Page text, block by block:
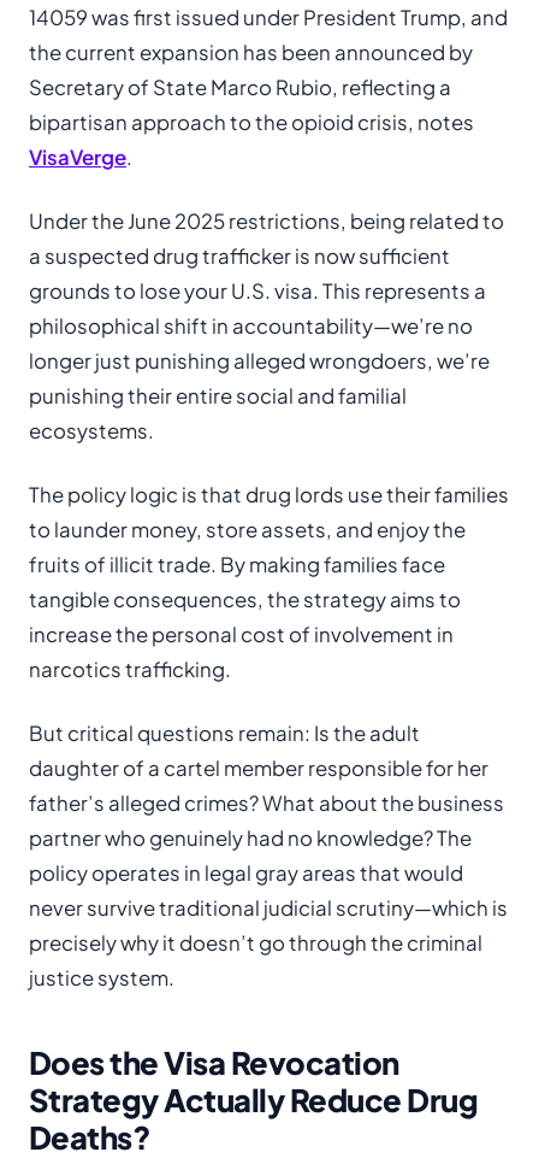
14059 was first issued under President Trump, and
the current expansion has been announced by
Secretary of State Marco Rubio, reflecting a
bipartisan approach to the opioid crisis, notes
VisaVerge.
Under the June 2025 restrictions, being related to
a suspected drug trafficker is now sufficient
grounds to lose your U.S. visa. This represents a
philosophical shift in accountability—we’re no
longer just punishing alleged wrongdoers, we’re
punishing their entire social and familial
ecosystems.
The policy logic is that drug lords use their families
to launder money, store assets, and enjoy the
fruits of illicit trade. By making families face
tangible consequences, the strategy aims to
increase the personal cost of involvement in
narcotics trafficking.
But critical questions remain: Is the adult
daughter of a cartel member responsible for her
father’s alleged crimes? What about the business
partner who genuinely had no knowledge? The
policy operates in legal gray areas that would
never survive traditional judicial scrutiny—which is
precisely why it doesn’t go through the criminal
justice system.
Does the Visa Revocation
Strategy Actually Reduce Drug
Deaths?